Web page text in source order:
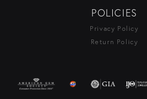
POLICIES
Privacy Policy
Return Policy